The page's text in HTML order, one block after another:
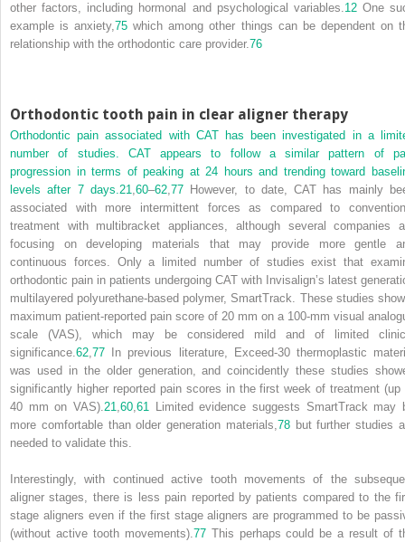
other factors, including hormonal and psychological variables.12One
example is anxiety,75 which among other things can be dependent on
relationship with the orthodontic care provider.76
Orthodontic tooth pain in clear aligner therapy
Orthodontic pain associated with CAT has been investigated in a
number of studies. CAT appears to follow a similar pattern of
progression in terms of peaking at 24 hours and trending toward
levels after 7 days.21,60–62,77However, to date, CAT has mainly
associated with more intermittent forces as compared to
treatment with multibracket appliances, although several companies
focusing on developing materials that may provide more gentle
continuous forces. Only a limited number of studies exist that
orthodontic pain in patients undergoing CAT with Invisalign’s latest
multilayered polyurethane-based polymer, SmartTrack. These studies
maximum patient-reported pain score of 20 mm on a 100-mm visual
scale (VAS), which may be considered mild and of limited
significance.62,77 In previous literature, Exceed-30 thermoplastic
was used in the older generation, and coincidently these studies
significantly higher reported pain scores in the first week of treatment (up
40 mm on VAS).21,60,61 Limited evidence suggests SmartTrack may
more comfortable than older generation materials,78but further studies
needed to validate this.
Interestingly, with continued active tooth movements of the
aligner stages, there is less pain reported by patients compared to the
stage aligners even if the first stage aligners are programmed to be
(without active tooth movements).77This perhaps could be a result of